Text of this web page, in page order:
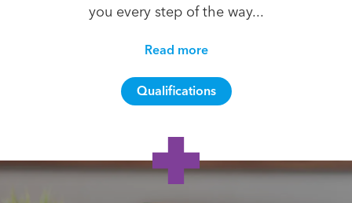
you every step of the way...
Read more
Qualifications